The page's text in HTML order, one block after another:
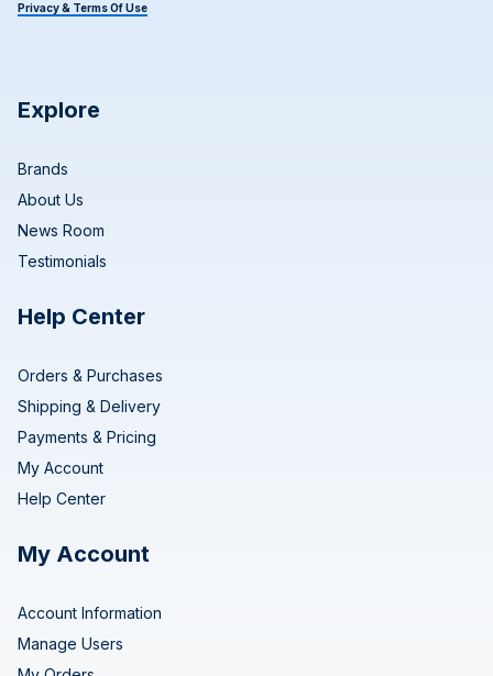
Privacy & Terms Of Use
Explore
Brands
About Us
News Room
Testimonials
Help Center
Orders & Purchases
Shipping & Delivery
Payments & Pricing
My Account
Help Center
My Account
Account Information
Manage Users